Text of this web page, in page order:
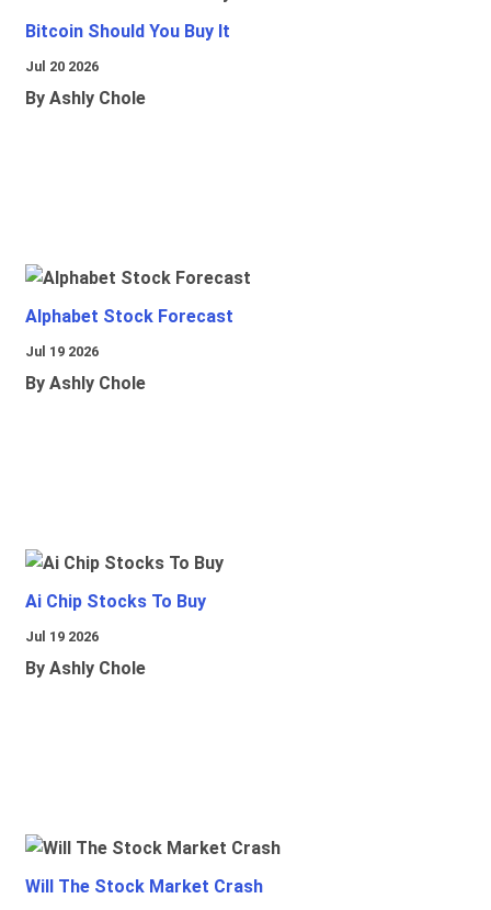
Bitcoin Should You Buy It
Jul 20 2026
By Ashly Chole
Alphabet Stock Forecast
Jul 19 2026
By Ashly Chole
Ai Chip Stocks To Buy
Jul 19 2026
By Ashly Chole
Will The Stock Market Crash